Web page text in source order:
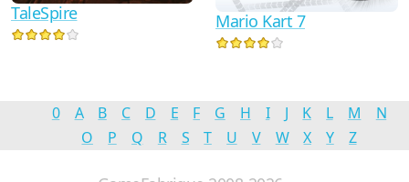
TaleSpire Mario Kart 7
0 A B C D E F G H I J K L M
N
O
P Q R S T U V W X Y Z